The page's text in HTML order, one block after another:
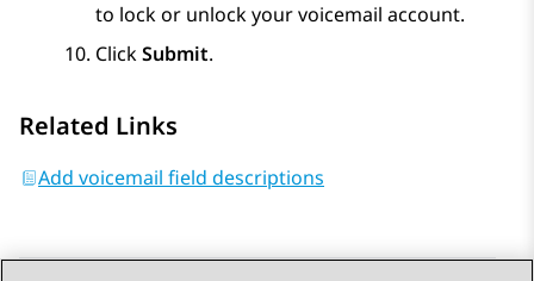
to lock or unlock your voicemail account.
ClickSubmit.
Related Links
Add voicemail field descriptions